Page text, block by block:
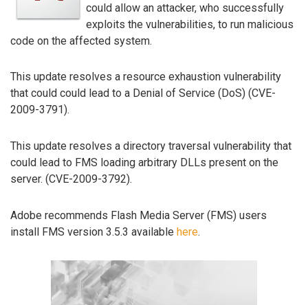
could allow an attacker, who successfully
exploits the vulnerabilities, to run malicious
code on the affected system.
This update resolves a resource exhaustion vulnerability
that could could lead to a Denial of Service (DoS) (CVE-
2009-3791).
This update resolves a directory traversal vulnerability that
could lead to FMS loading arbitrary DLLs present on the
server. (CVE-2009-3792).
Adobe recommends Flash Media Server (FMS) users
install FMS version 3.5.3 available here.